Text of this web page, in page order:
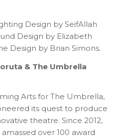
Design by SeifAllah
Design by Elizabeth
Design by Brian Simons.
& The Umbrella
Arts for The Umbrella,
its quest to produce
theatre. Since 2012,
over 100 award